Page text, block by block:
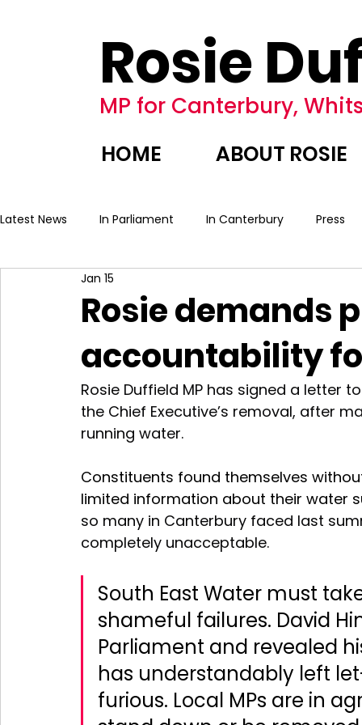
Rosie
MP for Canterbury,
HOME ABOUT ROSIE
Latest News In Parliament In Canterbury Press
Rosie demands
accountability
Jan 15
Rosie Duffield MP has signed a letter
the Chief Executive’s removal, after
running water.
Constituents found themselves
limited information about their water
so many in Canterbury faced last
completely unacceptable.
South East Water must
shameful failures. David
Parliament and revealed
has understandably left
furious. Local MPs are in